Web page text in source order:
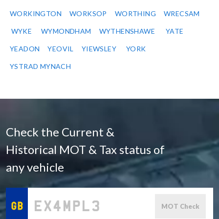
WORKINGTON WORKSOP WORTHING WRECSAM
WYKE WYMONDHAM WYTHENSHAWE YATE
YEADON YEOVIL YIEWSLEY YORK
YSTRAD MYNACH
Check the Current &
Historical MOT & Tax status of
any vehicle
MOT Check